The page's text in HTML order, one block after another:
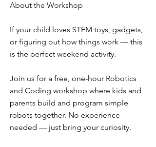
About the Workshop
If your child loves STEM toys, gadgets,
or figuring out how things work — this
is the perfect weekend activity.
Join us for a free, one-hour Robotics
and Coding workshop where kids and
parents build and program simple
robots together. No experience
needed — just bring your curiosity.